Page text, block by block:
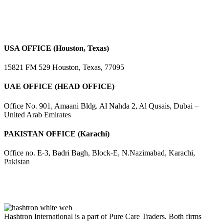
USA OFFICE (Houston, Texas)
15821 FM 529 Houston, Texas, 77095
UAE OFFICE (HEAD OFFICE)
Office No. 901, Amaani Bldg. Al Nahda 2, Al Qusais, Dubai –
United Arab Emirates
PAKISTAN OFFICE (Karachi)
Office no. E-3, Badri Bagh, Block-E, N.Nazimabad, Karachi,
Pakistan
Hashtron International is a part of Pure Care Traders. Both firms